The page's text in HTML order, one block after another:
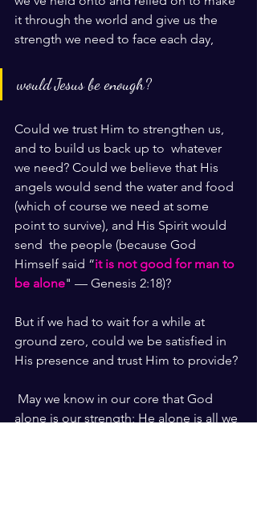
it through the world and give us the
strength we need to face each day,
would Jesus be enough?
Could we trust Him to strengthen us,
and to build us back up to  whatever
we need? Could we believe that His
angels would send the water and food
(which of course we need at some
point to survive), and His Spirit would
send  the people (because God
Himself said “it is not good for man to
be alone" — Genesis 2:18)?
But if we had to wait for a while at
ground zero, could we be satisfied in
His presence and trust Him to provide?
alone is our strength; He alone is all we